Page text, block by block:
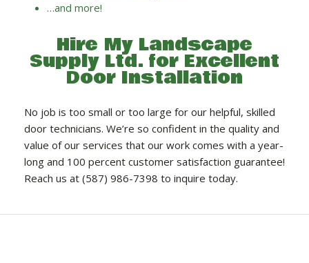
…and more!
Hire My Landscape
Supply Ltd. for Excellent
Door Installation
No job is too small or too large for our helpful, skilled
door technicians. We’re so confident in the quality and
value of our services that our work comes with a year-
long and 100 percent customer satisfaction guarantee!
Reach us at (587) 986-7398 to inquire today.